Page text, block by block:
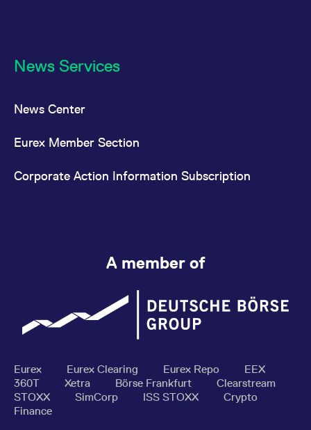
News Services
News Center
Eurex Member Section
Corporate Action Information Subscription
A member of
Eurex Eurex Clearing Eurex Repo
EEX
360T
Xetra Börse Frankfurt
Clearstream
STOXX
SimCorp ISS STOXX
Crypto
Finance